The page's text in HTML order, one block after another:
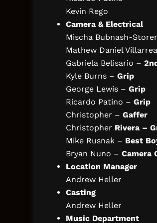
Kevin Rego
Camera & Electrical
Mischa Bubnash-
Mathew Daniel
Gabriela Belisario –
Kyle Burns – Grip
George Lewis – Grip
Ricardo Patino – Grip
Christopher – Gaffer
Christopher Rivera –
Mike Rusnak – Best
Bryan Nuno – Camera
Location Manager
Andrew Heller
Casting
Andrew Heller
Music Department